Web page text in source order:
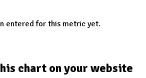
entered for this metric yet.
chart on your website